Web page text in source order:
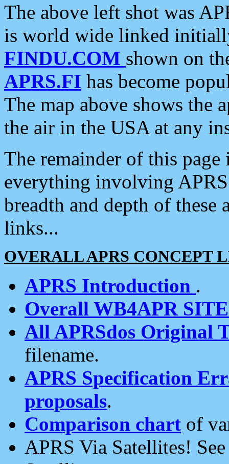
The above left shot was
is world wide linked
FINDU.COM shown on
APRS.FI has become
The map above shows the
the air in the USA at any
The remainder of this
everything involving
breadth and depth of
links...
OVERALL APRS CONCEPT
APRS Introduction .
Overall WB4APR
All APRSdos Original
filename.
APRS Specification
proposals.
Comparison chart of
APRS Via Satellites!